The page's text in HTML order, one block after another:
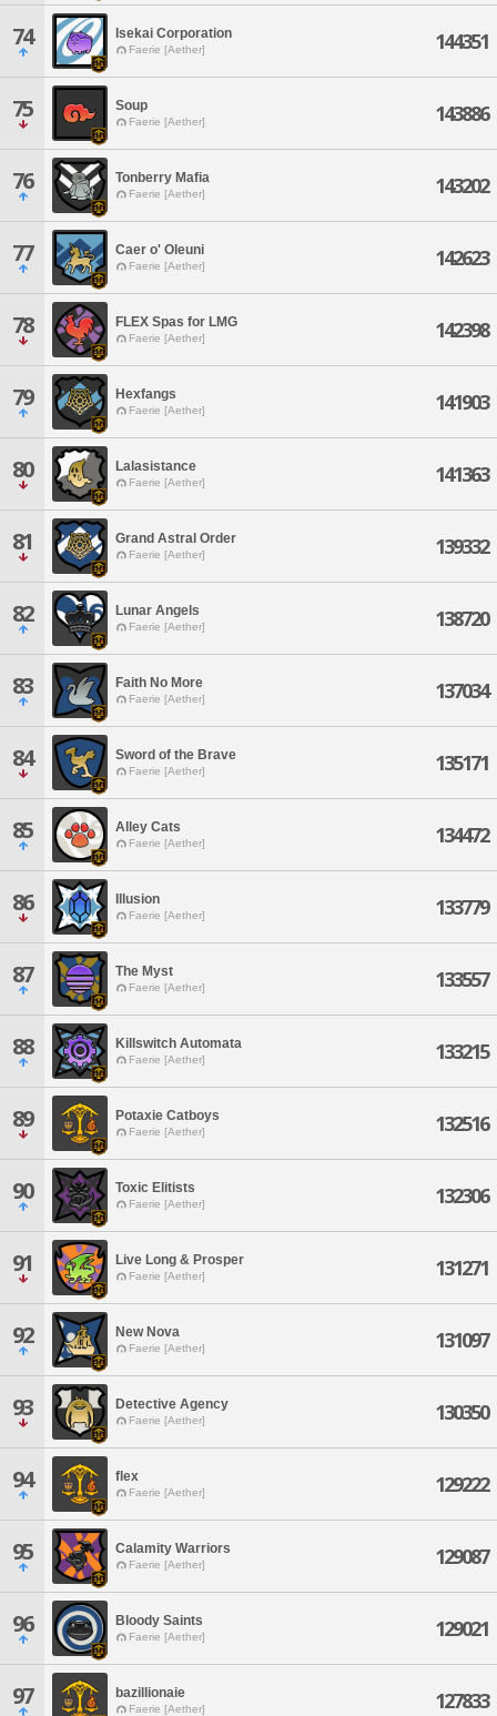
74 Isekai Corporation
Faerie [Aether] 144351
75 Soup
Faerie [Aether] 143886
76 Tonberry Mafia
Faerie [Aether] 143202
77 Caer o' Oleuni
Faerie [Aether] 142623
78 FLEX Spas for LMG
Faerie [Aether] 142398
79 Hexfangs
Faerie [Aether] 141903
80 Lalasistance
Faerie [Aether] 141363
81 Grand Astral Order
Faerie [Aether] 139332
82 Lunar Angels
Faerie [Aether] 138720
83 Faith No More
Faerie [Aether] 137034
84 Sword of the Brave
Faerie [Aether] 135171
85 Alley Cats
Faerie [Aether] 134472
86 Illusion
Faerie [Aether] 133779
87 The Myst
Faerie [Aether] 133557
88 Killswitch Automata
Faerie [Aether] 133215
89 Potaxie Catboys
Faerie [Aether] 132516
90 Toxic Elitists
Faerie [Aether] 132306
91 Live Long & Prosper
Faerie [Aether] 131271
92 New Nova
Faerie [Aether] 131097
93 Detective Agency
Faerie [Aether] 130350
94 flex
Faerie [Aether] 129222
95 Calamity Warriors
Faerie [Aether] 129087
96 Bloody Saints
Faerie [Aether] 129021
97 bazillionaie
Faerie [Aether] 127833